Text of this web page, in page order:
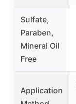
Sulfate,
Paraben,
Mineral Oil
Free
Application